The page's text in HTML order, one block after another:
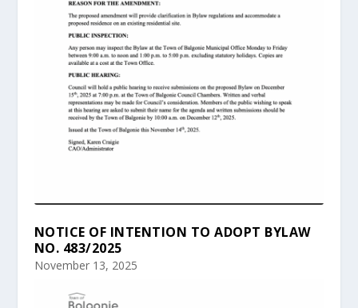
NOTICE OF INTENTION TO ADOPT BYLAW
NO. 483/2025
November 13, 2025